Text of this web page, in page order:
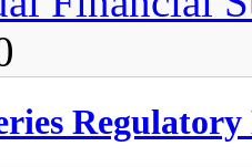
Regulatory